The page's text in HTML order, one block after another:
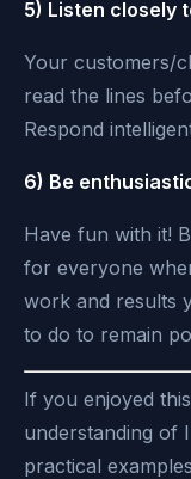
5) Listen closely
Your customers/
read the lines
Respond
6) Be
Have fun with it!
for everyone
work and results
to do to remain
If you enjoyed
understanding of
practical